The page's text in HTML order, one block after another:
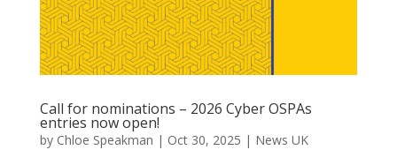
Call for nominations – 2026 Cyber OSPAs
entries now open!
by Chloe Speakman | Oct 30, 2025 | News UK